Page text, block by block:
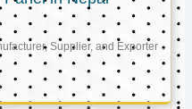
Supplier, and Exporter